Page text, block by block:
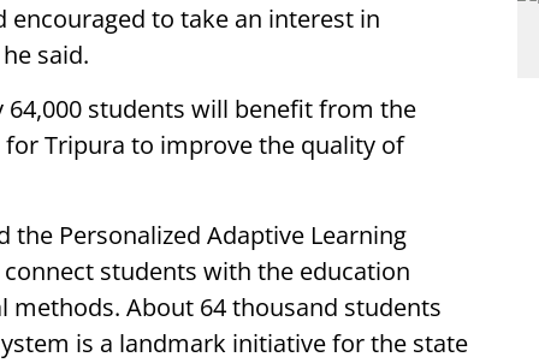
to take an interest in
said.
students will benefit from the
Tripura to improve the quality of
Personalized Adaptive Learning
students with the education
About 64 thousand students
is a landmark initiative for the state